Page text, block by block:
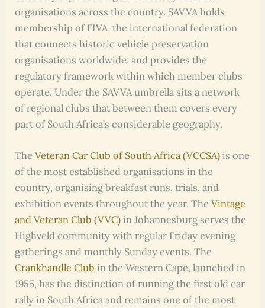
organisations across the country. SAVVA holds
membership of FIVA, the international federation
that connects historic vehicle preservation
organisations worldwide, and provides the
regulatory framework within which member clubs
operate. Under the SAVVA umbrella sits a network
of regional clubs that between them covers every
part of South Africa’s considerable geography.
TheVeteran Car Club of South Africa (VCCSA)is one
of the most established organisations in the
country, organising breakfast runs, trials, and
exhibition events throughout the year. TheVintage
and Veteran Club (VVC)in Johannesburg serves the
Highveld community with regular Friday evening
gatherings and monthly Sunday events. The
Crankhandle Club in the Western Cape, launched in
1955, has the distinction of running the first old car
rally in South Africa and remains one of the most